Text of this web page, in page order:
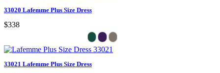
33020 Lafemme Plus Size Dress
$338
33021 Lafemme Plus Size Dress